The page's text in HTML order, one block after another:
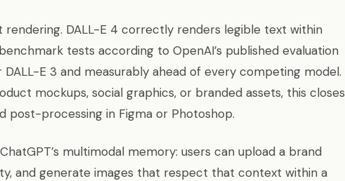
rendering. DALL-E 4 correctly renders legible text within
tests according to OpenAI’s published evaluation
E 3 and measurably ahead of every competing model.
mockups, social graphics, or branded assets, this closes
post-processing in Figma or Photoshop.
multimodal memory: users can upload a brand
and generate images that respect that context within a